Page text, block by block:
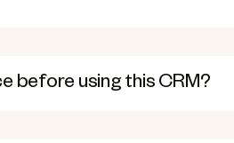
before using this CRM?